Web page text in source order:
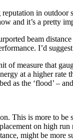
reputation in
and it’s a pretty
beam
I’d
of measure that
at a higher rate
as the ‘flood’ –
This is more to be
on high
might be more